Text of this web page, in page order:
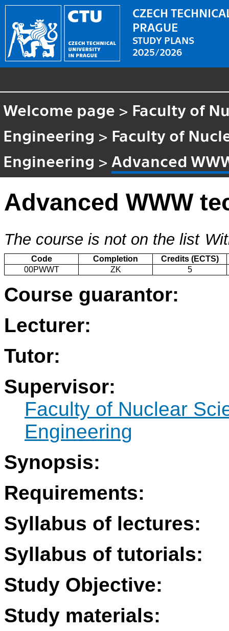
CZECH
PRAGUE
STUDY PLANS
2025/2026
Welcome page > Faculty of
Engineering > Faculty of
Engineering > Advanced
Advanced WWW
The course is not on the list
Code Completion
Credits (ECTS)
00PWWT
ZK 5
Course guarantor:
Lecturer:
Tutor:
Supervisor:
Faculty of Nuclear
Engineering
Synopsis:
Requirements:
Syllabus of lectures:
Syllabus of tutorials:
Study Objective:
Study materials: